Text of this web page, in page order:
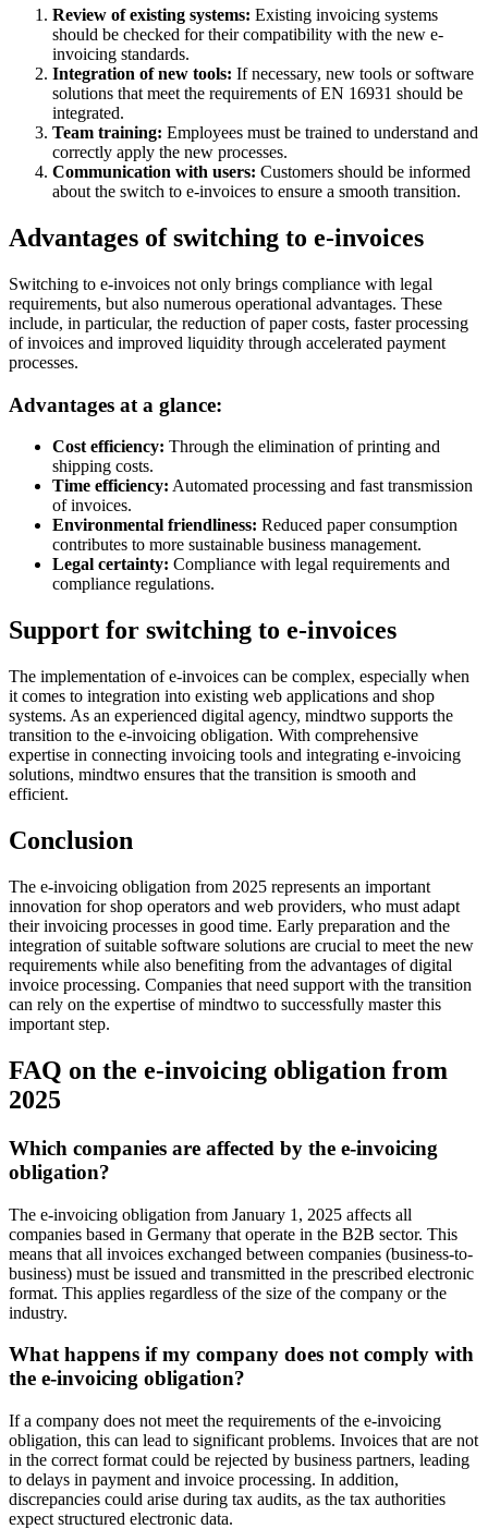
Review of existing systems: Existing invoicing systems
should be checked for their compatibility with the new e-
invoicing standards.
Integration of new tools: If necessary, new tools or software
solutions that meet the requirements of EN 16931 should be
integrated.
Team training: Employees must be trained to understand and
correctly apply the new processes.
Communication with users: Customers should be informed
about the switch to e-invoices to ensure a smooth transition.
Advantages of switching to e-invoices
Switching to e-invoices not only brings compliance with legal
requirements, but also numerous operational advantages. These
include, in particular, the reduction of paper costs, faster processing
of invoices and improved liquidity through accelerated payment
processes.
Advantages at a glance:
Cost efficiency: Through the elimination of printing and
shipping costs.
Time efficiency: Automated processing and fast transmission
of invoices.
Environmental friendliness: Reduced paper consumption
contributes to more sustainable business management.
Legal certainty: Compliance with legal requirements and
compliance regulations.
Support for switching to e-invoices
The implementation of e-invoices can be complex, especially when
it comes to integration into existing web applications and shop
systems. As an experienced digital agency, mindtwo supports the
transition to the e-invoicing obligation. With comprehensive
expertise in connecting invoicing tools and integrating e-invoicing
solutions, mindtwo ensures that the transition is smooth and
efficient.
Conclusion
The e-invoicing obligation from 2025 represents an important
innovation for shop operators and web providers, who must adapt
their invoicing processes in good time. Early preparation and the
integration of suitable software solutions are crucial to meet the new
requirements while also benefiting from the advantages of digital
invoice processing. Companies that need support with the transition
can rely on the expertise of mindtwo to successfully master this
important step.
FAQ on the e-invoicing obligation from
2025
Which companies are affected by the e-invoicing
obligation?
The e-invoicing obligation from January 1, 2025 affects all
companies based in Germany that operate in the B2B sector. This
means that all invoices exchanged between companies (business-to-
business) must be issued and transmitted in the prescribed electronic
format. This applies regardless of the size of the company or the
industry.
What happens if my company does not comply with
the e-invoicing obligation?
If a company does not meet the requirements of the e-invoicing
obligation, this can lead to significant problems. Invoices that are not
in the correct format could be rejected by business partners, leading
to delays in payment and invoice processing. In addition,
discrepancies could arise during tax audits, as the tax authorities
expect structured electronic data.